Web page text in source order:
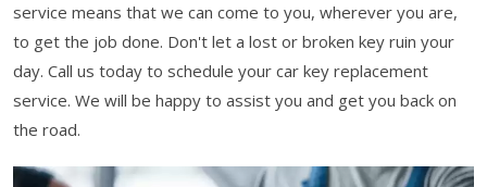
service means that we can come to you, wherever you are,
to get the job done. Don't let a lost or broken key ruin your
day. Call us today to schedule your car key replacement
service. We will be happy to assist you and get you back on
the road.